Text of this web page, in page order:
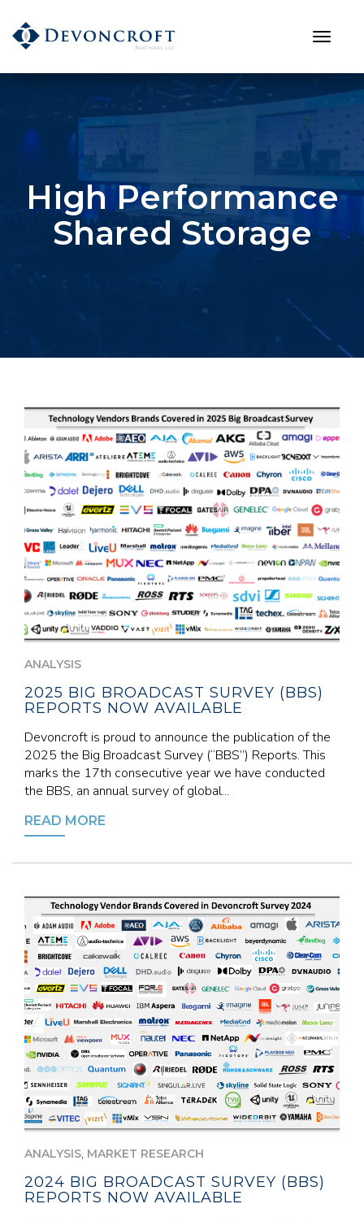
High Performance
Shared Storage
ANALYSIS
2025 BIG BROADCAST SURVEY (BBS)
REPORTS NOW AVAILABLE
Devoncroft is proud to announce the publication of the
2025 the Big Broadcast Survey (“BBS”) Reports. This
marks the 17th consecutive year we have conducted
the BBS, an annual survey of global...
READ MORE
ANALYSIS, MARKET RESEARCH
2024 BIG BROADCAST SURVEY (BBS)
REPORTS NOW AVAILABLE